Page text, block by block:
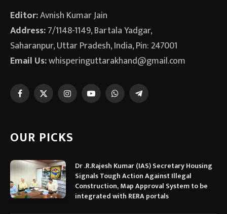
Editor:Avnish Kumar Jain
Address:7/1148-1149, Bartala Yadgar,
Saharanpur, Uttar Pradesh, India, Pin: 247001
Email Us:whisperinguttarakhand@gmail.com
Facebook
X
InstagramYouTubeWhatsAppTelegram
OUR PICKS
Dr .R.Rajesh Kumar (IAS) Secretary Housing
Signals Tough Action Against Illegal
Construction, Map Approval System to be
integrated with RERA portals